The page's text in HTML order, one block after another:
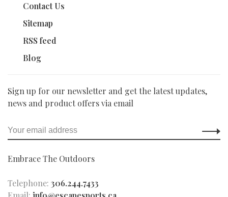
Contact Us
Sitemap
RSS feed
Blog
Sign up for our newsletter and get the latest updates,
news and product offers via email
Embrace The Outdoors
Telephone: 306.244.7433